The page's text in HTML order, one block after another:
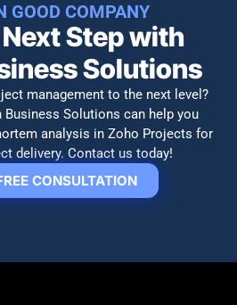
GOOD COMPANY
Step with
Solutions​
management to the next level?
Business Solutions can help you
analysis in Zoho Projects for
delivery. Contact us today!
CONSULTATION